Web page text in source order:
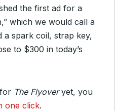
the first ad for a
which we would call a
a spark coil, strap key,
to $300 in today’s
The Flyoveryet, you
one click.